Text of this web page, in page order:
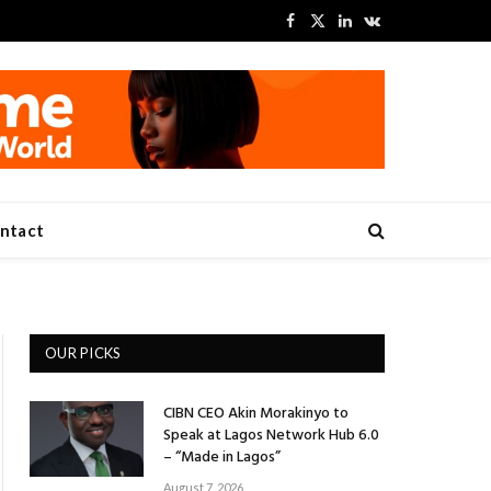
Facebook
X
LinkedInVKontakte
OUR PICKS
CIBN CEO Akin Morakinyo to
Speak at Lagos Network Hub 6.0
– “Made in Lagos”
August 7, 2026